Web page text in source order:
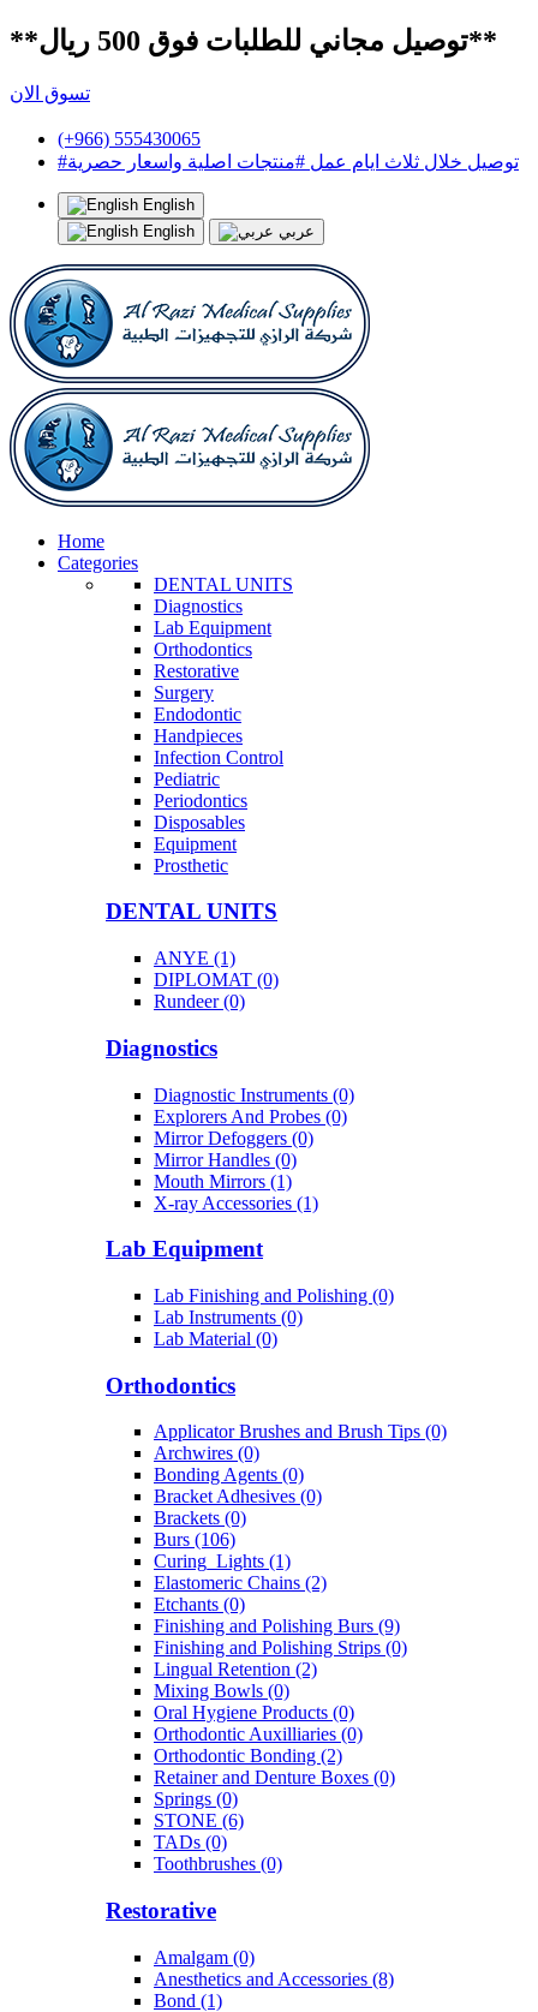
**توصيل مجاني للطلبات فوق 500 ريال**
تسوق الان
(+966) 555430065
#توصيل خلال ثلاث ايام عمل #منتجات اصلية واسعار حصرية
English
English
عربي
Home
Categories
DENTAL UNITS
Diagnostics
Lab Equipment
Orthodontics
Restorative
Surgery
Endodontic
Handpieces
Infection Control
Pediatric
Periodontics
Disposables
Equipment
Prosthetic
DENTAL UNITS
ANYE (1)
DIPLOMAT (0)
Rundeer (0)
Diagnostics
Diagnostic Instruments (0)
Explorers And Probes (0)
Mirror Defoggers (0)
Mirror Handles (0)
Mouth Mirrors (1)
X-ray Accessories (1)
Lab Equipment
Lab Finishing and Polishing (0)
Lab Instruments (0)
Lab Material (0)
Orthodontics
Applicator Brushes and Brush Tips (0)
Archwires (0)
Bonding Agents (0)
Bracket Adhesives (0)
Brackets (0)
Burs (106)
Curing_Lights (1)
Elastomeric Chains (2)
Etchants (0)
Finishing and Polishing Burs (9)
Finishing and Polishing Strips (0)
Lingual Retention (2)
Mixing Bowls (0)
Oral Hygiene Products (0)
Orthodontic Auxilliaries (0)
Orthodontic Bonding (2)
Retainer and Denture Boxes (0)
Springs (0)
STONE (6)
TADs (0)
Toothbrushes (0)
Restorative
Amalgam (0)
Anesthetics and Accessories (8)
Bond (1)